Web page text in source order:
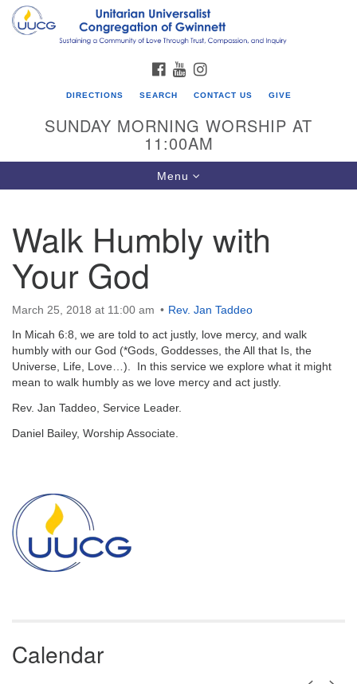
Search
for:
Google
UU Congregation of Gwinnett
12 Bethesda Church Rd.
Lawrenceville, GA 30044
770-717-7913
Directions
email:
info@uucg.org
Powered by IconCMO
FACEBOOK
YOUTUBE
DIRECTIONS SEARCH CONTACT US GIVE
SUNDAY MORNING WORSHIP AT
11:00AM
Toggle
navigation
Menu
Walk Humbly with
Your God
March 25, 2018 at 11:00 am
Rev. Jan Taddeo
In Micah 6:8, we are told to act justly, love mercy, and walk
humbly with our God (*Gods, Goddesses, the All that Is, the
Universe, Life, Love…). In this service we explore what it might
mean to walk humbly as we love mercy and act justly.
Rev. Jan Taddeo, Service Leader.
Daniel Bailey, Worship Associate.
Navigation
Calendar